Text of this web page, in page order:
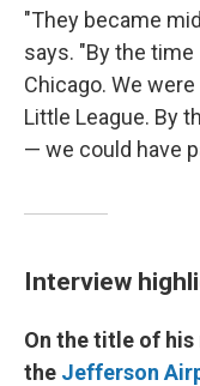
"They became
says. "By the
Chicago. We
Little League. By
— we could have
Interview
On the title of
the Jefferson